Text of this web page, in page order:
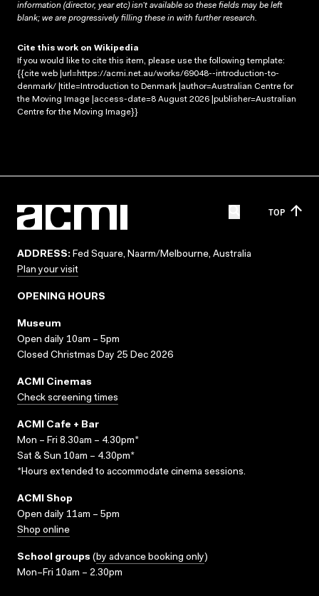
information (director, year etc) isn’t available so these fields may be left
blank; we are progressively filling these in with further research.
Cite this work on Wikipedia
If you would like to cite this item, please use the following template:
{{cite web |url=https://acmi.net.au/works/69048--introduction-to-
denmark/ |title=Introduction to Denmark |author=Australian Centre for
the Moving Image |access-date=8 August 2026 |publisher=Australian
Centre for the Moving Image}}
TOP
ADDRESS: Fed Square, Naarm/Melbourne, Australia
Plan your visit
OPENING HOURS
Museum
Open daily 10am – 5pm
Closed Christmas Day 25 Dec 2026
ACMI Cinemas
Check screening times
ACMI Cafe + Bar
Mon – Fri 8.30am – 4.30pm*
Sat & Sun 10am – 4.30pm*
*Hours extended to accommodate cinema sessions.
ACMI Shop
Open daily 11am – 5pm
Shop online
School groups (by advance booking only)
Mon–Fri 10am – 2.30pm